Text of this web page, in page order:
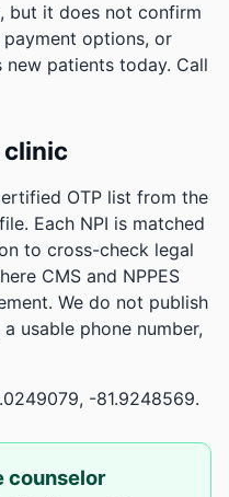
but it does not confirm
options, or
patients today. Call
clinic
OTP list from the
Each NPI is matched
to cross-check legal
CMS and NPPES
We do not publish
usable phone number,
-81.9248569.
counselor